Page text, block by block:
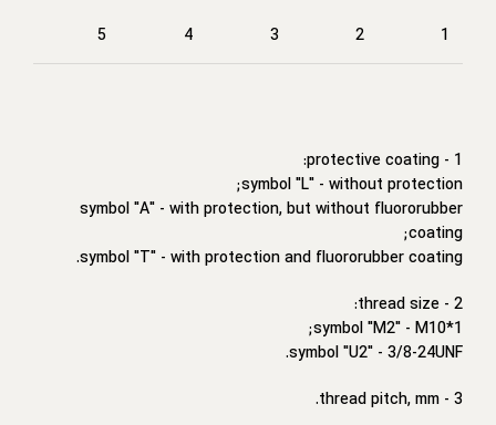
1
2
3
4
5
1 - protective coating:
symbol "L" - without protection;
symbol "A" - with protection, but without fluororubber
coating;
symbol "T" - with protection and fluororubber coating.
2 - thread size:
symbol "M2" - M10*1;
symbol "U2" - 3/8-24UNF.
3 - thread pitch, mm.